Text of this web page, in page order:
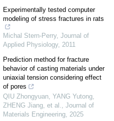
Experimentally tested computer
modeling of stress fractures in rats
Michal Stern-Perry, Journal of
Applied Physiology, 2011
Prediction method for fracture
behavior of casting materials under
uniaxial tension considering effect
of pores
QIU Zhongyuan, YANG Yutong,
ZHENG Jiang, et al., Journal of
Materials Engineering, 2025